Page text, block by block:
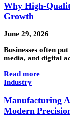
Why High-
Growth
June 29, 2026
Businesses often
media, and digital
Read more
Industry
Manufacturing
Modern